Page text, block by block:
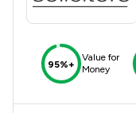
95%+
Value for
Money